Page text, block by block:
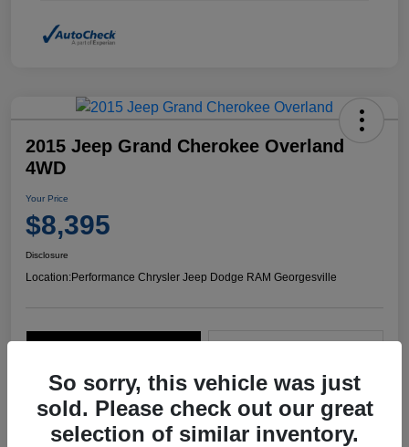
2015 Jeep Grand Cherokee Overland
4WD
Your Price
$8,395
Disclosure
Location:Performance Chrysler Jeep Dodge RAM Georgesville
So sorry, this vehicle was just
sold. Please check out our great
selection of similar inventory.